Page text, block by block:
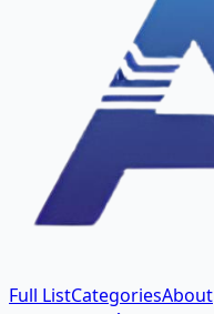
Full ListCategoriesAbout